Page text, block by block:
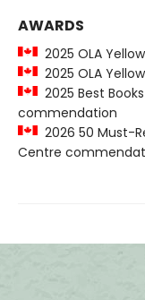
AWARDS
2025 OLA
2025 OLA
2025 Best
commendation
2026 50 Must-
Centre